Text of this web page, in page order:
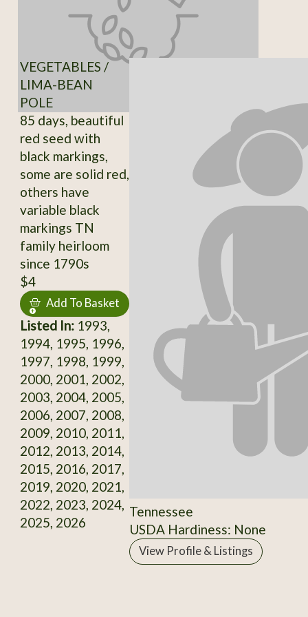
VEGETABLES /
LIMA-BEAN
POLE
85 days, beautiful
red seed with
black markings,
some are solid red,
others have
variable black
markings TN
family heirloom
since 1790s
$4
Add To Basket
Listed In:1993,
1994, 1995, 1996,
1997, 1998, 1999,
2000, 2001, 2002,
2003, 2004, 2005,
2006, 2007, 2008,
2009, 2010, 2011,
2012, 2013, 2014,
2015, 2016, 2017,
2019, 2020, 2021,
2022, 2023, 2024,
2025, 2026
Tennessee
USDA Hardiness: None
View Profile & Listings